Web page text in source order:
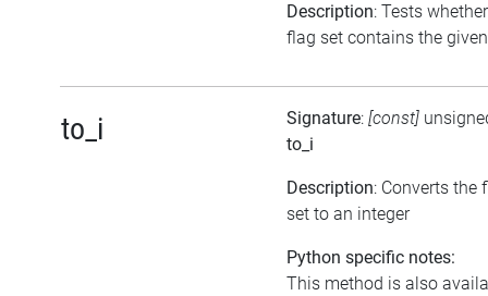
Description: Tests
flag set contains the
to_i Signature: [const]
to_i
Description: Converts the
set to an integer
Python specific notes:
This method is also